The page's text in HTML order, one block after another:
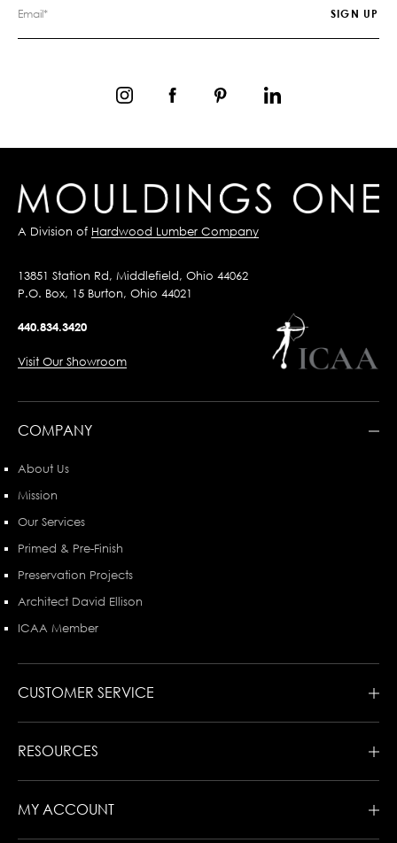
A Division of Hardwood Lumber Company
13851 Station Rd, Middlefield, Ohio 44062
P.O. Box, 15 Burton, Ohio 44021
440.834.3420
Visit Our Showroom
COMPANY
About Us
Mission
Our Services
Primed & Pre-Finish
Preservation Projects
Architect David Ellison
ICAA Member
CUSTOMER SERVICE
RESOURCES
MY ACCOUNT